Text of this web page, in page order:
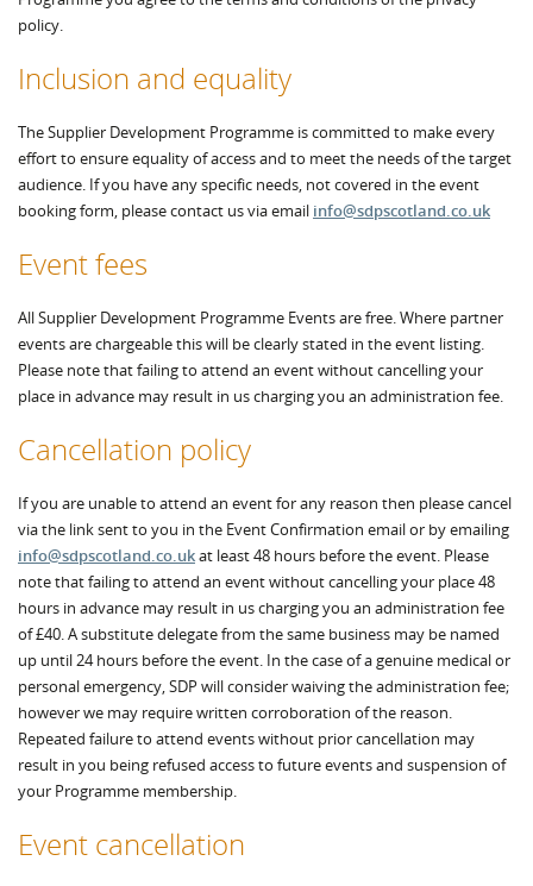
policy.
Inclusion and equality
The Supplier Development Programme is committed to make every
effort to ensure equality of access and to meet the needs of the target
audience. If you have any specific needs, not covered in the event
booking form, please contact us via email info@sdpscotland.co.uk
Event fees
All Supplier Development Programme Events are free. Where partner
events are chargeable this will be clearly stated in the event listing.
Please note that failing to attend an event without cancelling your
place in advance may result in us charging you an administration fee.
Cancellation policy
If you are unable to attend an event for any reason then please cancel
via the link sent to you in the Event Confirmation email or by emailing
info@sdpscotland.co.ukat least 48 hours before the event. Please
note that failing to attend an event without cancelling your place 48
hours in advance may result in us charging you an administration fee
of £40. A substitute delegate from the same business may be named
up until 24 hours before the event. In the case of a genuine medical or
personal emergency, SDP will consider waiving the administration fee;
however we may require written corroboration of the reason.
Repeated failure to attend events without prior cancellation may
result in you being refused access to future events and suspension of
your Programme membership.
Event cancellation